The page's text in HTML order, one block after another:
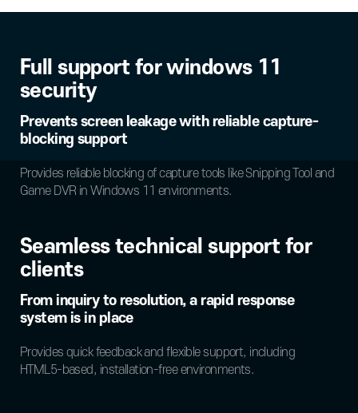
Full support for windows 11
security
Prevents screen leakage with reliable capture-
blocking support
Provides reliable blocking of capture tools like Snipping Tool and
Game DVR in Windows 11 environments.
Seamless technical support for
clients
From inquiry to resolution, a rapid response
system is in place
Provides quick feedback and flexible support, including
HTML5-based, installation-free environments.